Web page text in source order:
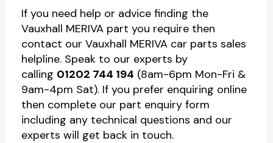
If you need help or advice finding the
Vauxhall MERIVA part you require then
contact our Vauxhall MERIVA car parts sales
helpline. Speak to our experts by
calling 01202 744 194 (8am-6pm Mon-Fri &
9am-4pm Sat). If you prefer enquiring online
then complete our part enquiry form
including any technical questions and our
experts will get back in touch.